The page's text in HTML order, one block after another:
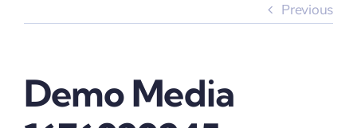
Previous
Demo Media